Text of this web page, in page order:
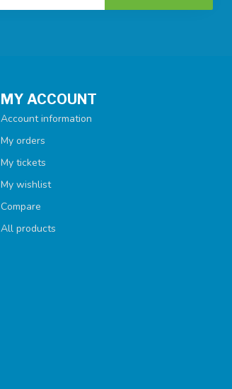
MY ACCOUNT
Account information
My orders
My tickets
My wishlist
Compare
All products